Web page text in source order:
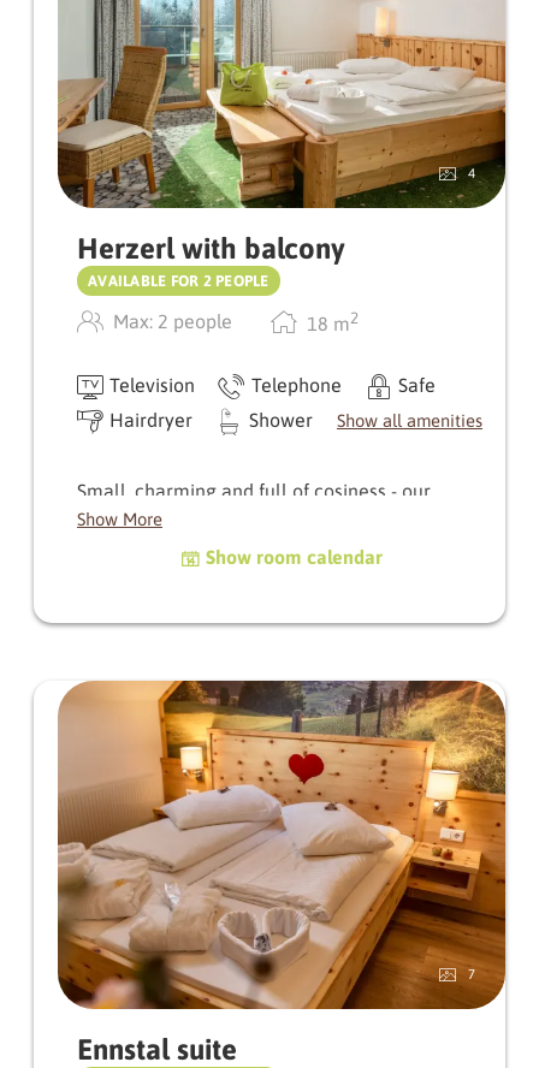
4
Herzerl with balcony
AVAILABLE FOR 2 PEOPLE
Max: 2 people 18 m2
Television Telephone
Safe
Hairdryer
Shower Show all amenities
Small, charming and full of cosiness - our
Herzerl room delights with its very own
character. The lovely sloping roof gives the
enjoy a beautiful view - perfect for a relaxing
start to the day or a peaceful end to it.
Balcony | satellite TV | hairdryer | safe | WLAN |
towel dryer | bath bag filled with bath towels |
fluffy bathrobes
Show More
Show room calendar
7
Ennstal suite